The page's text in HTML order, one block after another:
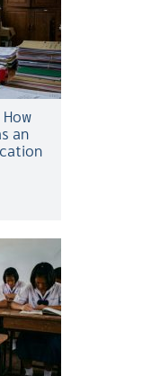
an